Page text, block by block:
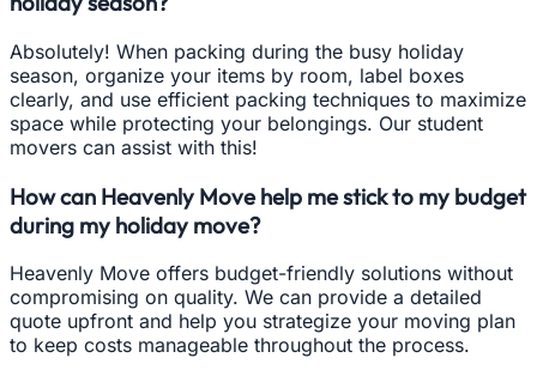
Absolutely! When packing during the busy holiday
season, organize your items by room, label boxes
clearly, and use efficient packing techniques to maximize
space while protecting your belongings. Our student
movers can assist with this!
How can Heavenly Move help me stick to my budget
during my holiday move?
Heavenly Move offers budget-friendly solutions without
compromising on quality. We can provide a detailed
quote upfront and help you strategize your moving plan
to keep costs manageable throughout the process.